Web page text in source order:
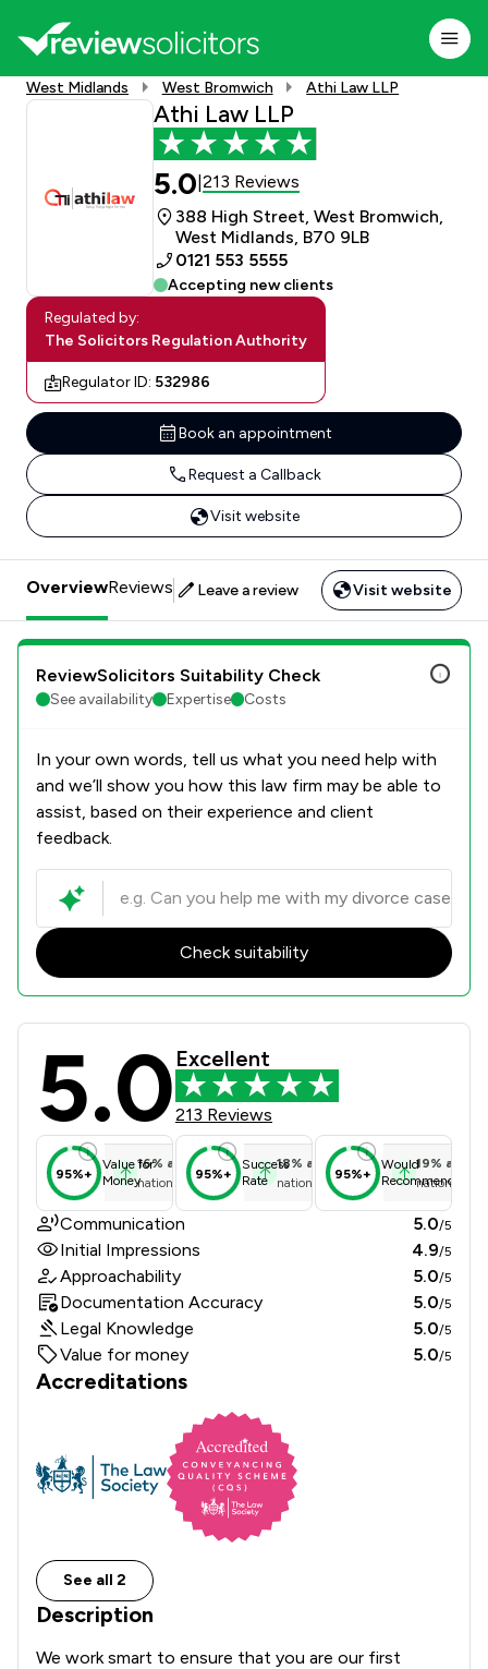
West Midlands West Bromwich Athi Law LLP
Athi Law LLP
5.0 |213 Reviews
388 High Street, West Bromwich,
West Midlands, B70 9LB
0121 553 5555
Accepting new clients
Regulated by:
The Solicitors Regulation Authority
Regulator ID: 532986
Book an appointment
Request a Callback
Visit website
OverviewReviews Leave a review Visit website
ReviewSolicitors Suitability Check
See availability Expertise Costs
In your own words, tell us what you need help with
and we’ll show you how this law firm may be able to
assist, based on their experience and client
feedback.
Check suitability
Athi Law LLP Review Scores &
5.0 Excellent
213 Reviews
95%+
Value for
Money
16% above
national average
95%+
Success
Rate
18% above
national average
95%+
Would
Recommend
19% above
national
Communication 5.0/5
Initial Impressions 4.9/5
Approachability 5.0/5
Documentation Accuracy 5.0/5
Legal Knowledge 5.0/5
Value for money 5.0/5
Accreditations
See all 2
Description
We work smart to ensure that you are our first